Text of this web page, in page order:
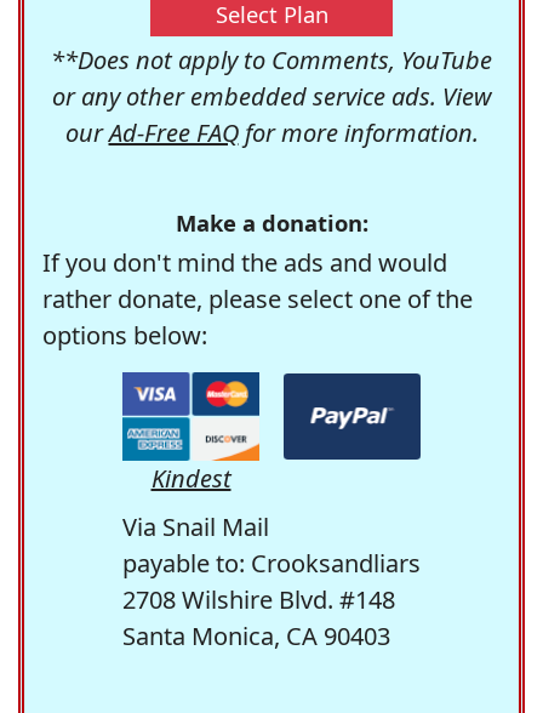
Select Plan
**Does not apply to Comments, YouTube
or any other embedded service ads. View
ourAd-Free FAQfor more information.
Make a donation:
If you don't mind the ads and would
rather donate, please select one of the
options below:
Kindest
Via Snail Mail
payable to: Crooksandliars
2708 Wilshire Blvd. #148
Santa Monica, CA 90403